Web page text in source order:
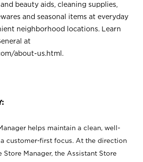
beauty aids, cleaning supplies,
and seasonal items at everyday
neighborhood locations. Learn
at
about-us.html .
helps maintain a clean, well-
customer-first focus. At the direction
Manager, the Assistant Store